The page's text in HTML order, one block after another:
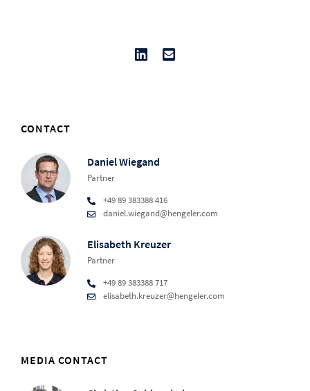
CONTACT
Daniel Wiegand
Partner
+49 89 383388 416
daniel.wiegand@hengeler.com
Elisabeth Kreuzer
Partner
+49 89 383388 717
elisabeth.kreuzer@hengeler.com
MEDIA CONTACT